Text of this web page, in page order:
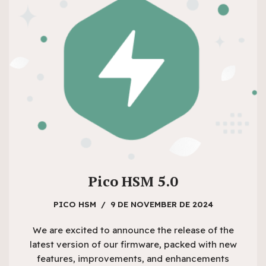
Pico HSM 5.0
PICO HSM 9 DE NOVEMBER DE 2024
We are excited to announce the release of the
latest version of our firmware, packed with new
features, improvements, and enhancements